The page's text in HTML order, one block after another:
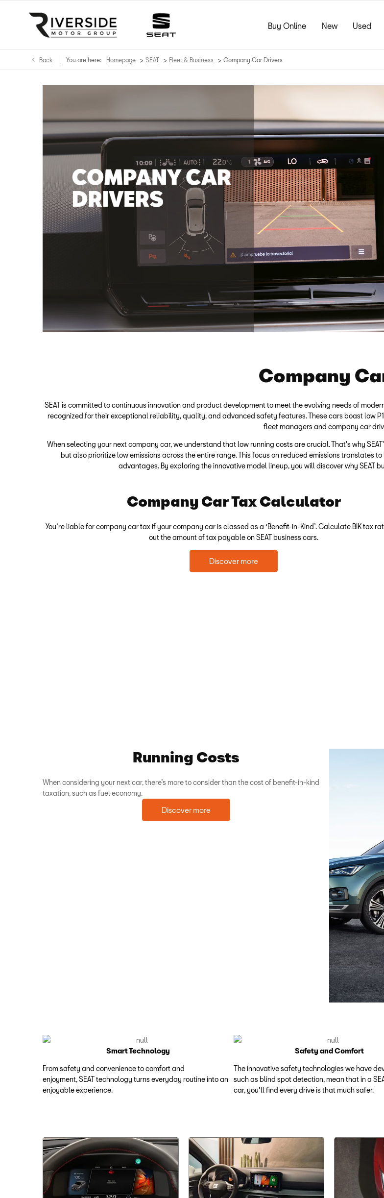
Buy Online New Used
Back You are here: Homepage > SEAT > Fleet & Business > Company Car Drivers
Company
SEAT is committed to continuous innovation and product development to meet the evolving needs of
recognized for their exceptional reliability, quality, and advanced safety features. These cars boast low
fleet managers and company car
When selecting your next company car, we understand that low running costs are crucial. That's why
but also prioritize low emissions across the entire range. This focus on reduced emissions
advantages. By exploring the innovative model lineup, you will discover why SEAT
Company Car Tax Calculator
You’re liable for company car tax if your company car is classed as a ‘Benefit-in-Kind’. Calculate BIK tax
out the amount of tax payable on SEAT business cars.
Discover more
Running Costs
When considering your next car, there’s more to consider than the cost of benefit-in-kind
taxation, such as fuel economy.
Discover more
Smart Technology
From safety and convenience to comfort and
enjoyment, SEAT technology turns everyday routine into an
enjoyable experience.​
Safety and Comfort
The innovative safety technologies we have
such as blind spot detection, mean that in a
car, you’ll find every drive is that much safer.